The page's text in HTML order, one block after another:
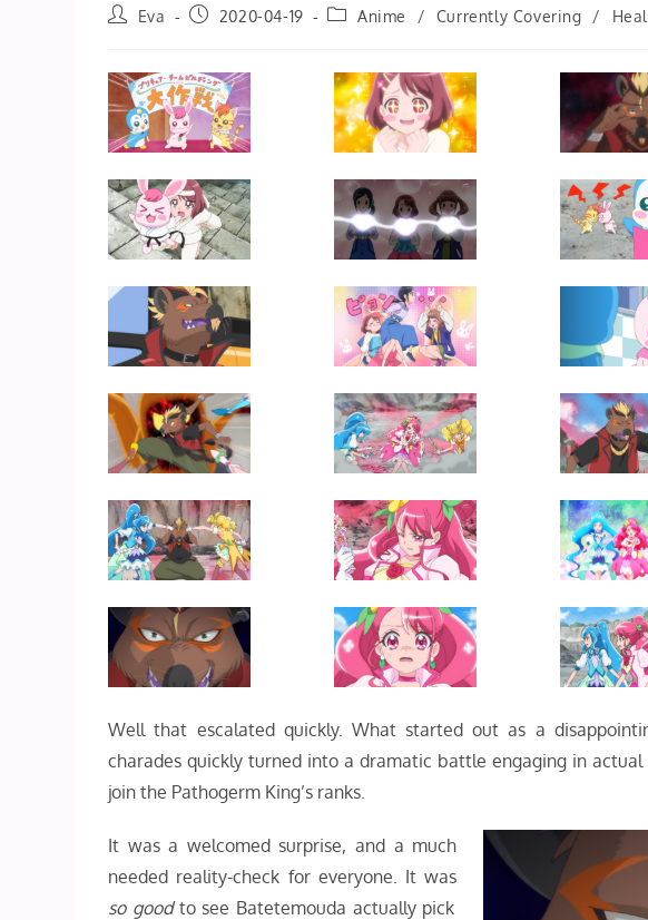
PostEva
Post2020-04-19
PostAnime / Currently Covering /
Well that escalated quickly. What started out as a
charades quickly turned into a dramatic battle engaging in
join the Pathogerm King’s ranks.
It was a welcomed surprise, and a much
needed reality-check for everyone. It was
so goodto see Batetemouda actually pick